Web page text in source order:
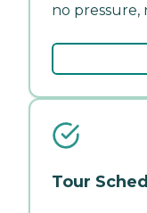
no pressure,
Tour